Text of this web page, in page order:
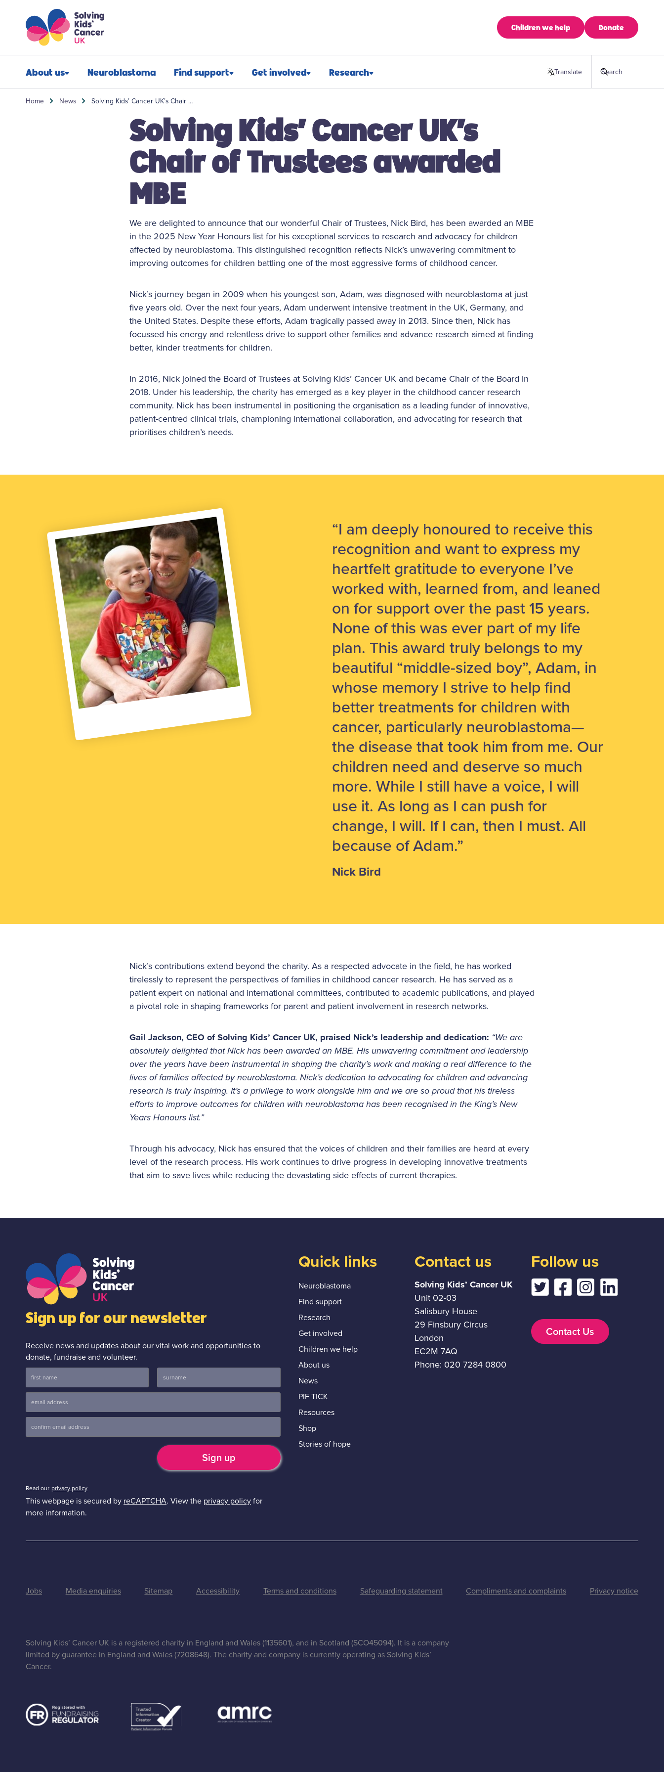
Skip to content
Children we help Donate
About us
Our impact
Neuroblastoma Find support
Newly diagnosed
Financial support
Post-treatment support
Refractory neuroblastoma
Relapsed neuroblastoma
Bereavement support
Get involved
Challenge events
Fundraising hub
Campaign for children with
cancer
Research
Research funding
Projects we fund
Research advocacy
Translate
this page Search
Home News Solving Kids’ Cancer UK’s Chair …
Solving Kids’ Cancer UK’s
Chair of Trustees awarded
MBE
We are delighted to announce that our wonderful Chair of Trustees, Nick Bird, has been awarded an MBE
in the 2025 New Year Honours list for his exceptional services to research and advocacy for children
affected by neuroblastoma. This distinguished recognition reflects Nick’s unwavering commitment to
improving outcomes for children battling one of the most aggressive forms of childhood cancer.
Nick’s journey began in 2009 when his youngest son, Adam, was diagnosed with neuroblastoma at just
five years old. Over the next four years, Adam underwent intensive treatment in the UK, Germany, and
the United States. Despite these efforts, Adam tragically passed away in 2013. Since then, Nick has
focussed his energy and relentless drive to support other families and advance research aimed at finding
better, kinder treatments for children.
In 2016, Nick joined the Board of Trustees at Solving Kids’ Cancer UK and became Chair of the Board in
2018. Under his leadership, the charity has emerged as a key player in the childhood cancer research
community. Nick has been instrumental in positioning the organisation as a leading funder of innovative,
patient-centred clinical trials, championing international collaboration, and advocating for research that
prioritises children’s needs.
“I am deeply honoured to receive this
recognition and want to express my
heartfelt gratitude to everyone I’ve
worked with, learned from, and leaned
on for support over the past 15 years.
None of this was ever part of my life
plan. This award truly belongs to my
beautiful “middle-sized boy”, Adam, in
whose memory I strive to help find
better treatments for children with
cancer, particularly neuroblastoma—
the disease that took him from me. Our
children need and deserve so much
more. While I still have a voice, I will
use it. As long as I can push for
change, I will. If I can, then I must. All
because of Adam.”
Nick Bird
Nick’s contributions extend beyond the charity. As a respected advocate in the field, he has worked
tirelessly to represent the perspectives of families in childhood cancer research. He has served as a
patient expert on national and international committees, contributed to academic publications, and played
a pivotal role in shaping frameworks for parent and patient involvement in research networks.
Gail Jackson, CEO of Solving Kids’ Cancer UK, praised Nick’s leadership and dedication: “We are
absolutely delighted that Nick has been awarded an MBE. His unwavering commitment and leadership
over the years have been instrumental in shaping the charity’s work and making a real difference to the
lives of families affected by neuroblastoma. Nick’s dedication to advocating for children and advancing
research is truly inspiring. It’s a privilege to work alongside him and we are so proud that his tireless
efforts to improve outcomes for children with neuroblastoma has been recognised in the King’s New
Years Honours list.”
Through his advocacy, Nick has ensured that the voices of children and their families are heard at every
level of the research process. His work continues to drive progress in developing innovative treatments
that aim to save lives while reducing the devastating side effects of current therapies.
Sign up for our newsletter
Receive news and updates about our vital work and opportunities to
donate, fundraise and volunteer.
Read our privacy policy
This webpage is secured by reCAPTCHA. View the privacy policyfor
more information.
Quick links
Neuroblastoma
Find support
Research
Get involved
Children we help
About us
News
PIF TICK
Resources
Shop
Stories of hope
Contact us
Solving Kids’ Cancer UK
Unit 02-03
Salisbury House
29 Finsbury Circus
London
EC2M 7AQ
Phone: 020 7284 0800
Follow us
Contact Us
Jobs Media enquiries Sitemap Accessibility Terms and conditions Safeguarding statement Compliments and complaints Privacy notice
Solving Kids’ Cancer UK is a registered charity in England and Wales (1135601), and in Scotland (SCO45094). It is a company
limited by guarantee in England and Wales (7208648). The charity and company is currently operating as Solving Kids’
Cancer.